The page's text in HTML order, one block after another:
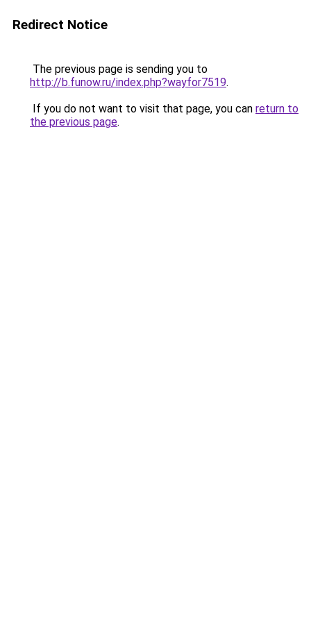
Redirect Notice
The previous page is sending you to
http://b.funow.ru/index.php?wayfor7519.
If you do not want to visit that page, you can return to
the previous page.